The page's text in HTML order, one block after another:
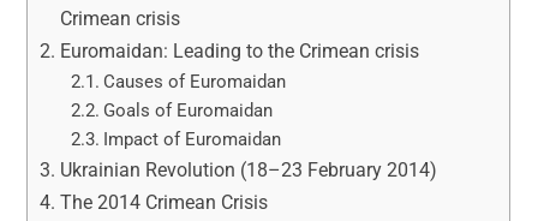
Crimean crisis
Euromaidan: Leading to the Crimean crisis
Causes of Euromaidan
Goals of Euromaidan
Impact of Euromaidan
Ukrainian Revolution (18–23 February 2014)
The 2014 Crimean Crisis